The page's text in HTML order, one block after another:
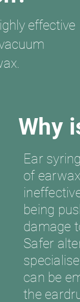
effective
Why
Ear
of
being
damage
Safer
can be
the